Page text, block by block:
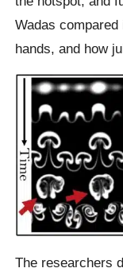
Wadas
hands, and how
The researchers